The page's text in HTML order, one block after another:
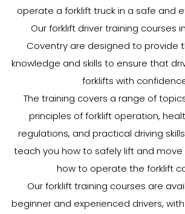
operate a forklift truck in a safe and
Our forklift driver training courses
Coventry are designed to provide
knowledge and skills to ensure that
forklifts with
The training covers a range of
principles of forklift operation,
regulations, and practical driving
teach you how to safely lift and move
how to operate the forklift
Our forklift training courses are
beginner and experienced drivers,